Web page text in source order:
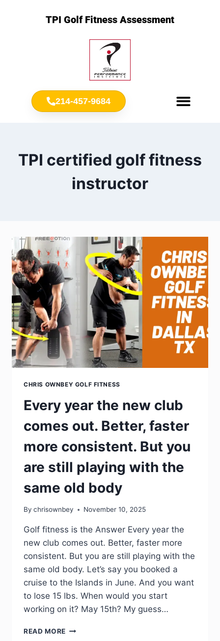
TPI Golf Fitness Assessment
214-457-9684
TPI certified golf fitness
instructor
CHRIS OWNBEY GOLF FITNESS
Every year the new club
comes out. Better, faster
more consistent. But you
are still playing with the
same old body
By chrisownbey November 10, 2025
Golf fitness is the Answer Every year the
new club comes out. Better, faster more
consistent. But you are still playing with the
same old body. Let’s say you booked a
cruise to the Islands in June. And you want
to lose 15 lbs. When would you start
working on it? May 15th? My guess…
READ MORE